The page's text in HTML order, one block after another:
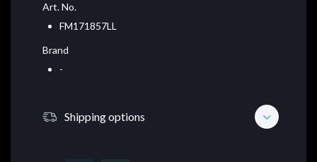
Art. No.
FM171857LL
Brand
-
Shipping options